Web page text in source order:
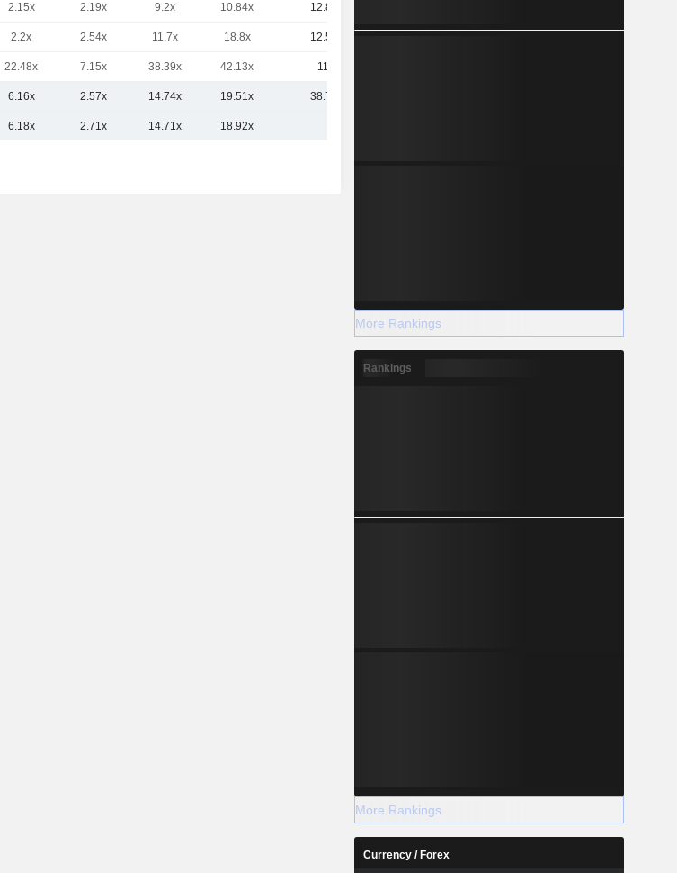
2.15x 2.19x 9.2x 10.84x 12.84B
2.2x 2.54x 11.7x 18.8x 12.58B
22.48x 7.15x 38.39x 42.13x 11.8B
6.16x 2.57x 14.74x 19.51x 38.75B
6.18x 2.71x 14.71x 18.92x
More Rankings
Rankings
More Rankings
Currency / Forex